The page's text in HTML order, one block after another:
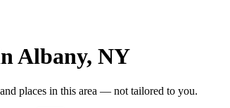
Albany, NY
places in this area — not tailored to you.